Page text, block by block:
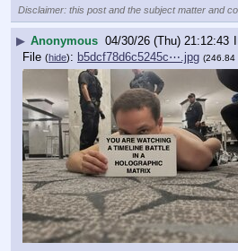
Disclaimer: this post and the subject matter and
▶ Anonymous 04/30/26 (Thu) 21:12:43
File (hide): b5dcf78d6c5245c⋯.jpg (246.84